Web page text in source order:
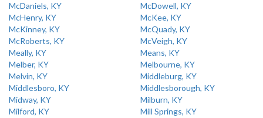
McDaniels, KY
McDowell, KY
McHenry, KY
McKee, KY
McKinney, KY
McQuady, KY
McRoberts, KY
McVeigh, KY
Meally, KY
Means, KY
Melber, KY
Melbourne, KY
Melvin, KY
Middleburg, KY
Middlesboro, KY
Middlesborough, KY
Midway, KY
Milburn, KY
Milford, KY
Mill Springs, KY